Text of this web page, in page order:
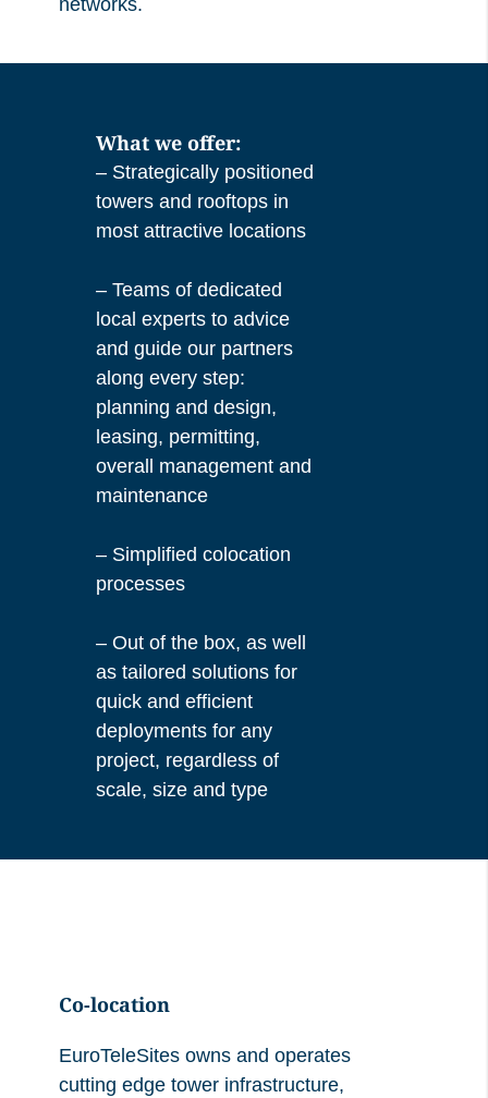
networks.
What we offer:
– Strategically positioned
towers and rooftops in
most attractive locations
– Teams of dedicated
local experts to advice
and guide our partners
along every step:
planning and design,
leasing, permitting,
overall management and
maintenance
– Simplified colocation
processes
– Out of the box, as well
as tailored solutions for
quick and efficient
deployments for any
project, regardless of
scale, size and type
Co-location
EuroTeleSites owns and operates
cutting edge tower infrastructure,